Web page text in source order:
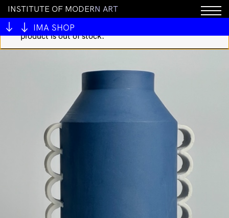
INSTITUTE OF MODERN ART
IMA SHOP
You cannot add "Vermis I - lost dungeons and
forbidden woods (Hardcover)" to the cart because the
product is out of stock.